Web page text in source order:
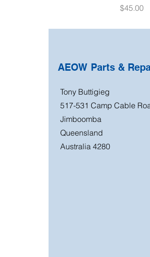
Price
$45.00
AEOW Parts &
Tony Buttigieg
517-531 Camp Cable
Jimboomba
Queensland
Australia 4280